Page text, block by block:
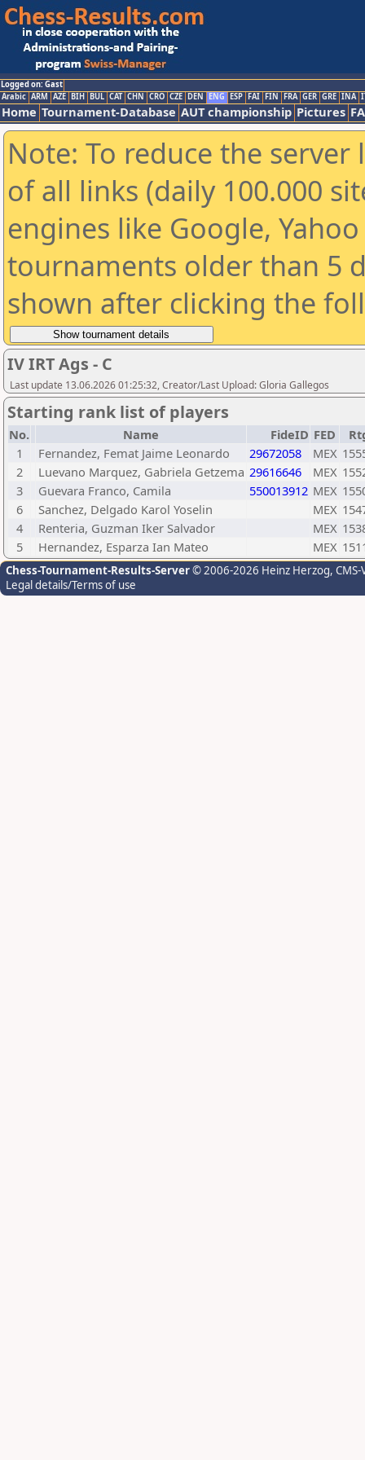
Logged on: Gast
Arabic ARM AZE BIH BUL CAT CHN CRO CZE DEN ENG ESP FAI FIN FRA GER GRE INA
Home Tournament-Database AUT championship Pictures
Note: To reduce the
of all links (daily 100.000
engines like Google,
tournaments older than 5
shown after clicking the
IV IRT Ags - C
Last update 13.06.2026 01:25:32, Creator/Last Upload: Gloria Gallegos
Starting rank list of players
No. Name FideID FED
1
Fernandez, Femat Jaime Leonardo 29672058 MEX
2
Luevano Marquez, Gabriela Getzema 29616646 MEX
3
Guevara Franco, Camila 550013912 MEX
6
Sanchez, Delgado Karol Yoselin MEX
4
Renteria, Guzman Iker Salvador MEX
5
Hernandez, Esparza Ian Mateo MEX
Chess-Tournament-Results-Server© 2006-2026 Heinz Herzog,
Legal details/Terms of use